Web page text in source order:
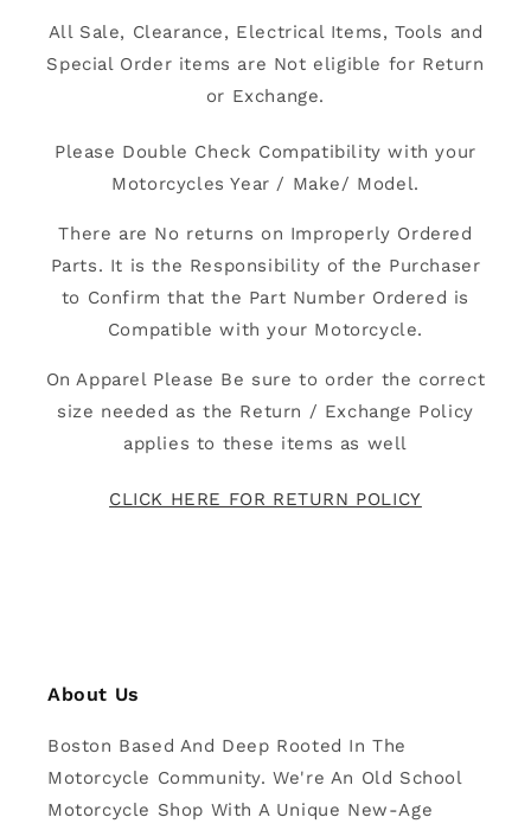
All Sale, Clearance, Electrical Items, Tools and
Special Order items are Not eligible for Return
or Exchange.
Please Double Check Compatibility with your
Motorcycles Year / Make/ Model.
There are No returns on Improperly Ordered
Parts. It is the Responsibility of the Purchaser
to Confirm that the Part Number Ordered is
Compatible with your Motorcycle.
On Apparel Please Be sure to order the correct
size needed as the Return / Exchange Policy
applies to these items as well
CLICK HERE FOR RETURN POLICY
About Us
Boston Based And Deep Rooted In The
Motorcycle Community. We're An Old School
Motorcycle Shop With A Unique New-Age